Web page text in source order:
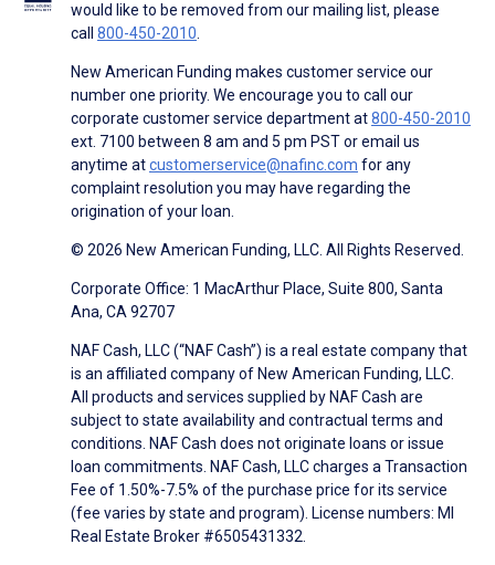
would like to be removed from our mailing list, please
call 800-450-2010.
New American Funding makes customer service our
number one priority. We encourage you to call our
corporate customer service department at800-450-2010
ext. 7100 between 8 am and 5 pm PST or email us
anytime atcustomerservice@nafinc.com for any
complaint resolution you may have regarding the
origination of your loan.
© 2026 New American Funding, LLC. All Rights Reserved.
Corporate Office: 1 MacArthur Place, Suite 800, Santa
Ana, CA 92707
NAF Cash, LLC (“NAF Cash”) is a real estate company that
is an affiliated company of New American Funding, LLC.
All products and services supplied by NAF Cash are
subject to state availability and contractual terms and
conditions. NAF Cash does not originate loans or issue
loan commitments. NAF Cash, LLC charges a Transaction
Fee of 1.50%-7.5% of the purchase price for its service
(fee varies by state and program). License numbers: MI
Real Estate Broker #6505431332.